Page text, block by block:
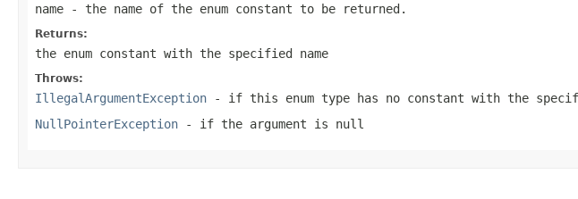
name - the name of the enum constant to be returned.
Returns:
the enum constant with the specified name
Throws:
IllegalArgumentException - if this enum type has no constant with the
NullPointerException - if the argument is null